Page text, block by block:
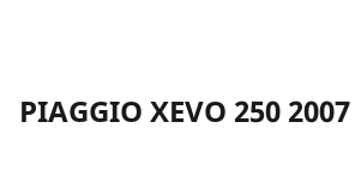
PIAGGIO XEVO 250